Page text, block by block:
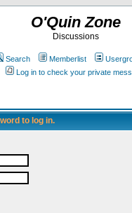
O'Quin Zone
Discussions
Search Memberlist
Log in to check your private
to log in.